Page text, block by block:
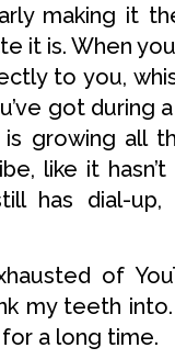
making it
it is. When
to you,
got during
growing all
like it
has dial-up,
of
my teeth into.
a long time.